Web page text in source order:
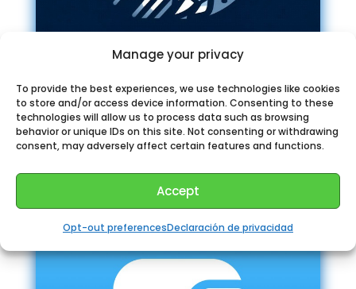
Manage your privacy
To provide the best experiences, we use technologies like cookies
to store and/or access device information. Consenting to these
technologies will allow us to process data such as browsing
behavior or unique IDs on this site. Not consenting or withdrawing
consent, may adversely affect certain features and functions.
Accept
Opt-out preferencesDeclaración de privacidad
Quick Clone Bot Telegram